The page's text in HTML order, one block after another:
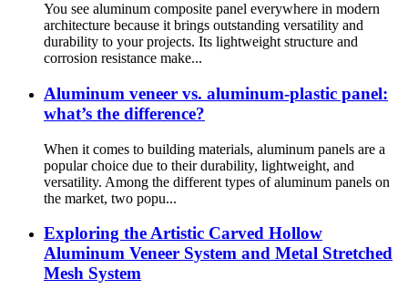
You see aluminum composite panel everywhere in modern
architecture because it brings outstanding versatility and
durability to your projects. Its lightweight structure and
corrosion resistance make...
Aluminum veneer vs. aluminum-plastic panel:
what’s the difference?
When it comes to building materials, aluminum panels are a
popular choice due to their durability, lightweight, and
versatility. Among the different types of aluminum panels on
the market, two popu...
Exploring the Artistic Carved Hollow
Aluminum Veneer System and Metal Stretched
Mesh System